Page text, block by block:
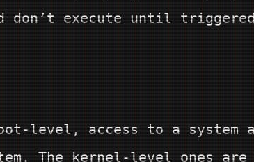
don’t execute until
level, access to a system
The kernel-level ones